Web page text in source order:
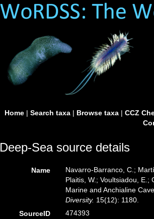
Home| Search taxa| Browse taxa| CCZ
Deep-Sea source details
Name
Navarro-Barranco, C.;
Plaitis, W.; Voultsiadou,
Marine and Anchialine
Diversity. 15(12): 1180.
SourceID
474393